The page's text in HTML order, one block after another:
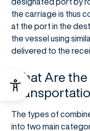
the carriage is thus
at the port in the
the vessel using
delivered to the
What Are
The types of
into two main